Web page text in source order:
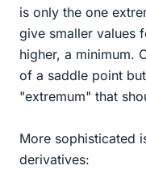
is only the one
give smaller values
higher, a minimum.
of a saddle point
"extremum" that
More sophisticated
derivatives: